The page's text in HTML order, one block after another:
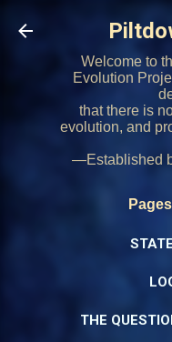
Skip
Welcome to
Evolution
that there is
evolution, and
—Established
THE